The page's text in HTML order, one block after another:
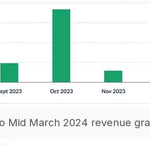
Mid March 2024 revenue